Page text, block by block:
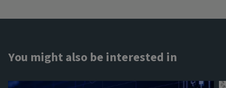
You might also be interested in